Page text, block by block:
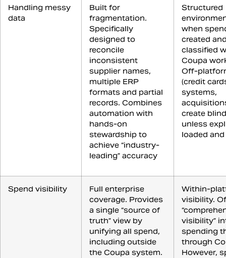
Handling messy
data
Built for
fragmentation.
Specifically
designed to
reconcile
inconsistent
supplier names,
multiple ERP
formats and partial
records. Combines
automation with
hands-on
stewardship to
achieve “industry-
leading” accuracy
Structured
when
created
classified
Coupa
Off-
(credit
systems,
create
unless
loaded
Spend visibility
Full enterprise
coverage. Provides
a single “source of
truth” view by
unifying all spend,
including outside
the Coupa system.
Within-
visibility.
visibility”
spending
through
However,